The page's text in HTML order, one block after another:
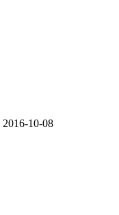
2016-10-08